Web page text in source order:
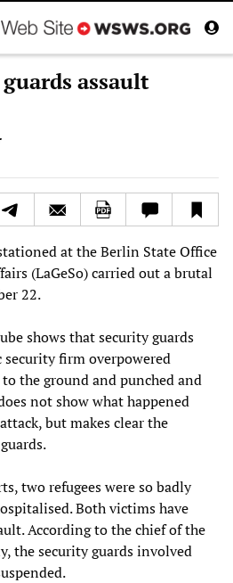
assault
at the Berlin State Office
(LaGeSo) carried out a brutal
22.
shows that security guards
security firm overpowered
the ground and punched and
not show what happened
but makes clear the
two refugees were so badly
Both victims have
According to the chief of the
the security guards involved